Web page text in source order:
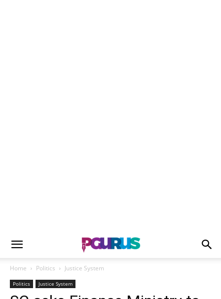
Home Politics Justice System
Politics Justice System